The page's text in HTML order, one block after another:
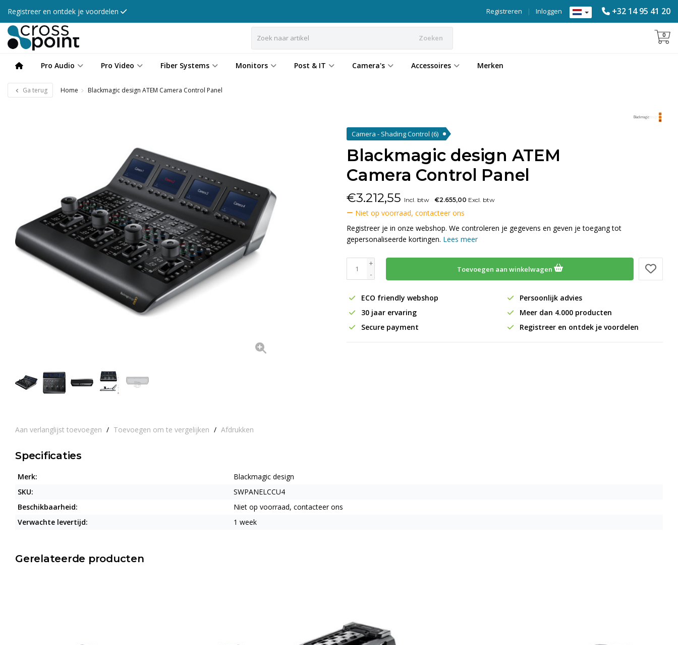
Registreer en ontdek je voordelen +32 14 95 41 20
Inloggen
|
Registreren
Zoeken 0
Pro Audio Pro Video Fiber Systems Monitors Post & IT Camera's Accessoires Merken
Ga terug Home Blackmagic design ATEM Camera Control Panel
Aan verlanglijst toevoegen / Toevoegen om te vergelijken / Afdrukken
Camera - Shading Control (6)
Blackmagic design ATEM
Camera Control Panel
€3.212,55 Incl. btw €2.655,00 Excl. btw
Niet op voorraad, contacteer ons
Registreer je in onze webshop. We controleren je gegevens en geven je toegang tot
gepersonaliseerde kortingen. Lees meer
+
-
Toevoegen aan winkelwagen
ECO friendly webshop
Persoonlijk advies
30 jaar ervaring
Meer dan 4.000 producten
Secure payment
Registreer en ontdek je voordelen
Specificaties
Merk:
Blackmagic design
SKU:
SWPANELCCU4
Beschikbaarheid:
Niet op voorraad, contacteer ons
Verwachte levertijd:
1 week
Gerelateerde producten